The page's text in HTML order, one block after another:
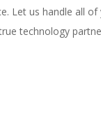
Let us handle all
technology